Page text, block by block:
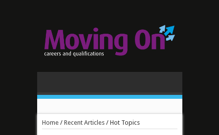
Home/ Recent Articles/ Hot Topics